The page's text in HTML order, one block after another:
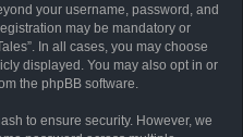
your username, password, and
may be mandatory or
In all cases, you may choose
displayed. You may also opt in or
the phpBB software.
to ensure security. However, we